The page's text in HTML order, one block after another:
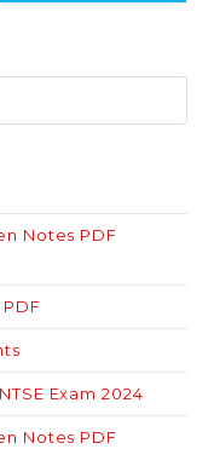
Notes PDF
Exam 2024
Notes PDF